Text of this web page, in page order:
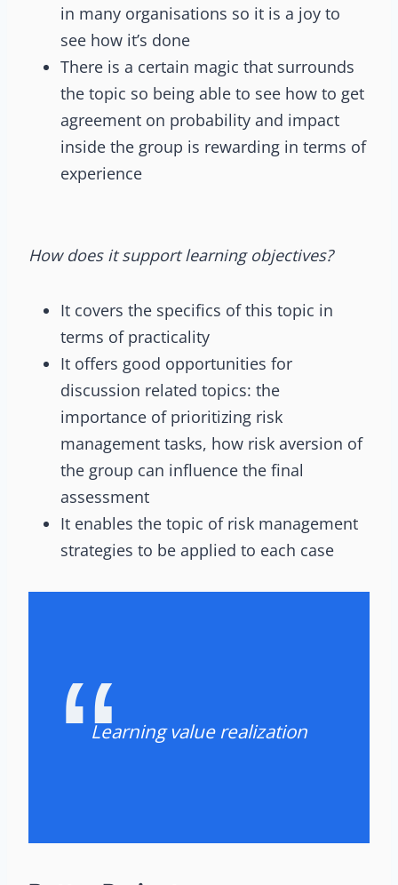
in many organisations so it is a joy to
see how it’s done
There is a certain magic that surrounds
the topic so being able to see how to get
agreement on probability and impact
inside the group is rewarding in terms of
experience
How does it support learning objectives?
It covers the specifics of this topic in
terms of practicality
It offers good opportunities for
discussion related topics: the
importance of prioritizing risk
management tasks, how risk aversion of
the group can influence the final
assessment
It enables the topic of risk management
strategies to be applied to each case
Learning value realization